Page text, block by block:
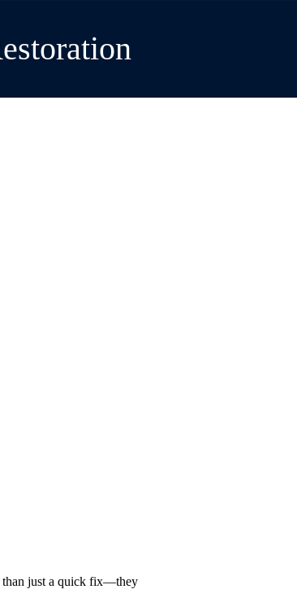
than just a quick fix—they